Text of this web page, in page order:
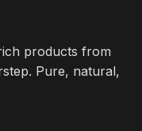
products from
Pure, natural,